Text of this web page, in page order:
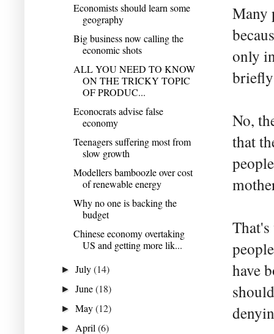
Many
only
No,
that
That's
have
Economists should learn some
geography
Big business now calling the
economic shots
ALL YOU NEED TO KNOW
ON THE TRICKY TOPIC
OF PRODUC...
Econocrats advise false
economy
Teenagers suffering most from
slow growth
Modellers bamboozle over cost
of renewable energy
Why no one is backing the
budget
Chinese economy overtaking
US and getting more lik...
►July(14)
►June(18)
►May(12)
► April(6)